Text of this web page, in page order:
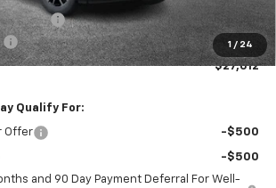
1 / 24
MSRP:
-$3,001
$599
$27,612
Qualify For:
Offer -$500
-$500
and 90 Day Payment Deferral For Well-